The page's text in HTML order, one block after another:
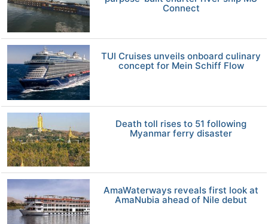
Connect
TUI Cruises unveils onboard culinary
concept for Mein Schiff Flow
Death toll rises to 51 following
Myanmar ferry disaster
AmaWaterways reveals first look at
AmaNubia ahead of Nile debut